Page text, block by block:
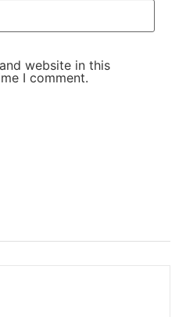
website in this
I comment.